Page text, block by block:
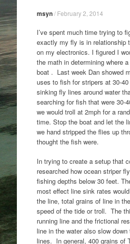
msyn/ February 2, 2014
I’ve spent much time trying to
exactly my fly is in relationship
on my electronics. I figured I
the math in determining where
boat . Last week Dan showed
uses to fish for stripers at 30-
sinking fly lines around water
searching for fish that were 30-
we would troll at 2mph for a
time. Stop the boat and let the
we hand stripped the flies up
thought the fish were.
In trying to create a setup that
researched how ocean striper
fishing depths below 30 feet.
most effect line sink rates
the line, total grains of line in
speed of the tide or troll. The
running line and the frictional
line in the water also slow
lines. In general, 400 grains of